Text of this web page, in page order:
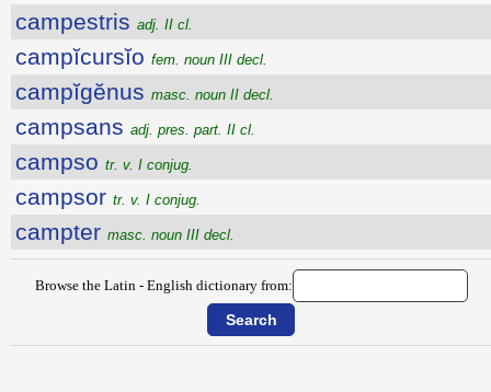
campestris adj. II cl.
campĭcursĭo fem. noun III decl.
campĭgĕnus masc. noun II decl.
campsans adj. pres. part. II cl.
campso tr. v. I conjug.
campsor tr. v. I conjug.
campter masc. noun III decl.
Browse the Latin - English dictionary from: